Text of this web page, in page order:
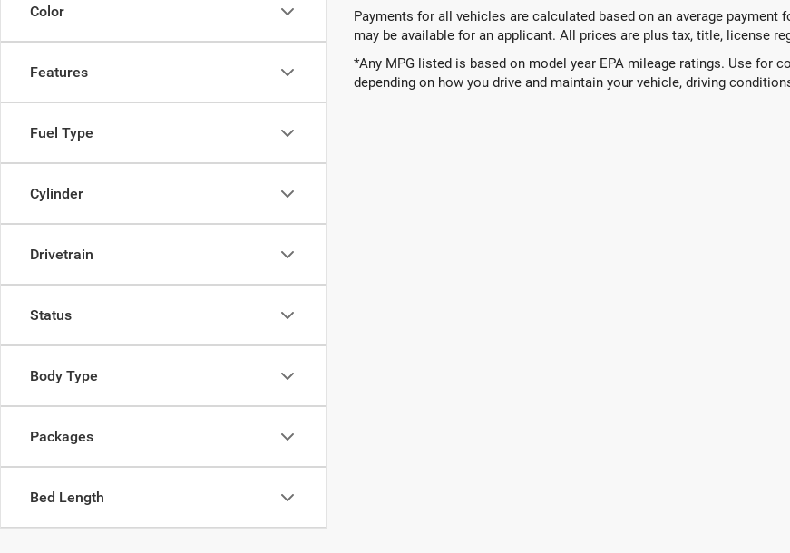
Color
Features
Fuel Type
Cylinder
Drivetrain
Status
Body Type
Packages
Bed Length
Payments for all vehicles are calculated based on an average
may be available for an applicant. All prices are plus tax, title, license
*Any MPG listed is based on model year EPA mileage ratings. Use for
depending on how you drive and maintain your vehicle, driving